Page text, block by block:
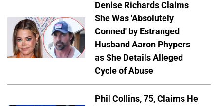
Denise Richards Claims
She Was 'Absolutely
Conned' by Estranged
Husband Aaron Phypers
as She Details Alleged
Cycle of Abuse
Phil Collins, 75, Claims He